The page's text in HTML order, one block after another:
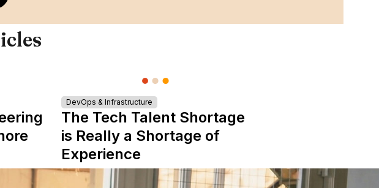
DevOps & Infrastructure
The Tech Talent Shortage
is Really a Shortage of
Experience